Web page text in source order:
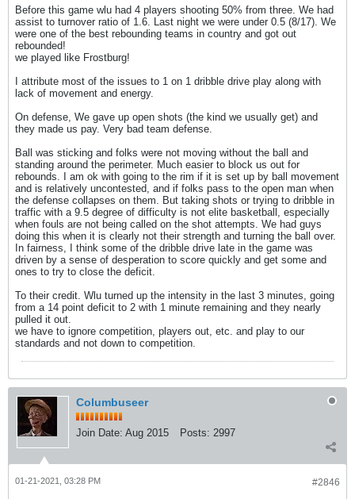
Before this game wlu had 4 players shooting 50% from three. We had
assist to turnover ratio of 1.6. Last night we were under 0.5 (8/17). We
were one of the best rebounding teams in country and got out
rebounded!
we played like Frostburg!
I attribute most of the issues to 1 on 1 dribble drive play along with
lack of movement and energy.
On defense, We gave up open shots (the kind we usually get) and
they made us pay. Very bad team defense.
Ball was sticking and folks were not moving without the ball and
standing around the perimeter. Much easier to block us out for
rebounds. I am ok with going to the rim if it is set up by ball movement
and is relatively uncontested, and if folks pass to the open man when
the defense collapses on them. But taking shots or trying to dribble in
traffic with a 9.5 degree of difficulty is not elite basketball, especially
when fouls are not being called on the shot attempts. We had guys
doing this when it is clearly not their strength and turning the ball over.
In fairness, I think some of the dribble drive late in the game was
driven by a sense of desperation to score quickly and get some and
ones to try to close the deficit.
To their credit. Wlu turned up the intensity in the last 3 minutes, going
from a 14 point deficit to 2 with 1 minute remaining and they nearly
pulled it out.
we have to ignore competition, players out, etc. and play to our
standards and not down to competition.
Columbuseer
Join Date: Aug 2015 Posts: 2997
#2846
01-21-2021, 03:28 PM